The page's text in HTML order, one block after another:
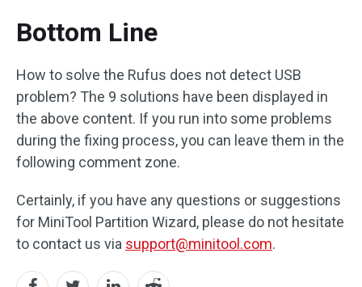
Bottom Line
How to solve the Rufus does not detect USB
problem? The 9 solutions have been displayed in
the above content. If you run into some problems
during the fixing process, you can leave them in the
following comment zone.
Certainly, if you have any questions or suggestions
for MiniTool Partition Wizard, please do not hesitate
to contact us via support@minitool.com.